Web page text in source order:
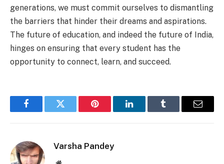
generations, we must commit ourselves to dismantling
the barriers that hinder their dreams and aspirations.
The future of education, and indeed the future of India,
hinges on ensuring that every student has the
opportunity to connect, learn, and succeed.
FacebookTwitter Pinterest LinkedInTumblr Email
Varsha Pandey